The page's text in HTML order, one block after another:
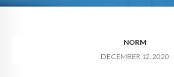
BLOG
DIGITAL HOSPITALITY 360
NORM
DECEMBER 12, 2020